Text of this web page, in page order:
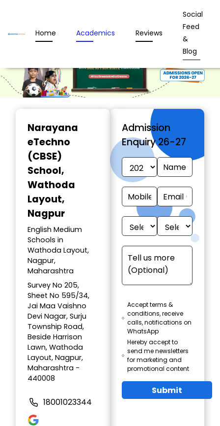
Home Academics Reviews
Social
Feed
&
Blog
Narayana
eTechno
(CBSE)
School,
Wathoda
Layout,
Nagpur
English Medium
Schools in
Wathoda Layout,
Nagpur,
Maharashtra
Survey No 205,
Sheet No 595/34,
Jai Maa Vaishno
Devi Nagar, Surju
Township Road,
Beside Harrison
Lawn, Wathoda
Layout, Nagpur,
Maharashtra -
440008
18001023344
Admission
Enquiry 26-27
Accept terms &
conditions, receive
calls, notifications on
WhatsApp
Hereby accept to
send me newsletters
for marketing and
promotional content
Submit